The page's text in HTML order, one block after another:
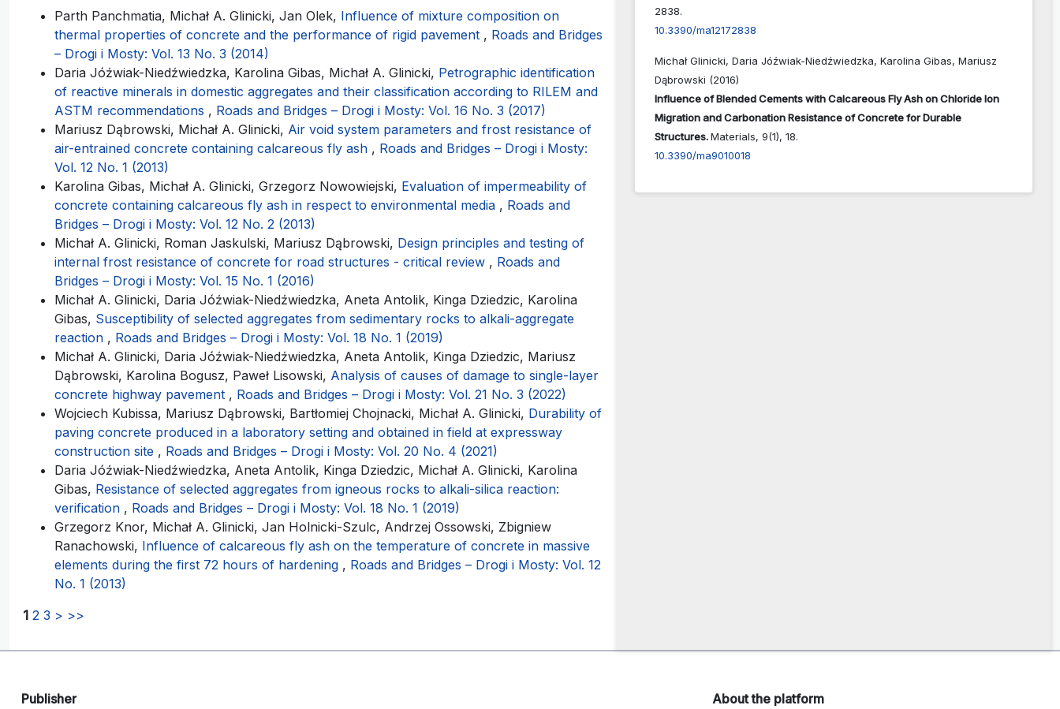
Parth Panchmatia, Michał A. Glinicki, Jan Olek, Influence of mixture composition on
thermal properties of concrete and the performance of rigid pavement , Roads and Bridges
– Drogi i Mosty: Vol. 13 No. 3 (2014)
Daria Jóźwiak-Niedźwiedzka, Karolina Gibas, Michał A. Glinicki, Petrographic identification
of reactive minerals in domestic aggregates and their classification according to RILEM and
ASTM recommendations , Roads and Bridges – Drogi i Mosty: Vol. 16 No. 3 (2017)
Mariusz Dąbrowski, Michał A. Glinicki, Air void system parameters and frost resistance of
air-entrained concrete containing calcareous fly ash , Roads and Bridges – Drogi i Mosty:
Vol. 12 No. 1 (2013)
Karolina Gibas, Michał A. Glinicki, Grzegorz Nowowiejski, Evaluation of impermeability of
concrete containing calcareous fly ash in respect to environmental media , Roads and
Bridges – Drogi i Mosty: Vol. 12 No. 2 (2013)
Michał A. Glinicki, Roman Jaskulski, Mariusz Dąbrowski, Design principles and testing of
internal frost resistance of concrete for road structures - critical review , Roads and
Bridges – Drogi i Mosty: Vol. 15 No. 1 (2016)
Michał A. Glinicki, Daria Jóźwiak-Niedźwiedzka, Aneta Antolik, Kinga Dziedzic, Karolina
Gibas, Susceptibility of selected aggregates from sedimentary rocks to alkali-aggregate
reaction , Roads and Bridges – Drogi i Mosty: Vol. 18 No. 1 (2019)
Michał A. Glinicki, Daria Jóźwiak-Niedźwiedzka, Aneta Antolik, Kinga Dziedzic, Mariusz
Dąbrowski, Karolina Bogusz, Paweł Lisowski, Analysis of causes of damage to single-layer
concrete highway pavement , Roads and Bridges – Drogi i Mosty: Vol. 21 No. 3 (2022)
Wojciech Kubissa, Mariusz Dąbrowski, Bartłomiej Chojnacki, Michał A. Glinicki, Durability of
paving concrete produced in a laboratory setting and obtained in field at expressway
construction site , Roads and Bridges – Drogi i Mosty: Vol. 20 No. 4 (2021)
Daria Jóźwiak-Niedźwiedzka, Aneta Antolik, Kinga Dziedzic, Michał A. Glinicki, Karolina
Gibas, Resistance of selected aggregates from igneous rocks to alkali-silica reaction:
verification , Roads and Bridges – Drogi i Mosty: Vol. 18 No. 1 (2019)
Grzegorz Knor, Michał A. Glinicki, Jan Holnicki-Szulc, Andrzej Ossowski, Zbigniew
Ranachowski, Influence of calcareous fly ash on the temperature of concrete in massive
elements during the first 72 hours of hardening , Roads and Bridges – Drogi i Mosty: Vol. 12
No. 1 (2013)
1 2 3 > >>
2838.
10.3390/ma12172838
Michał Glinicki, Daria Jóźwiak-Niedźwiedzka, Karolina Gibas, Mariusz
Dąbrowski (2016)
Influence of Blended Cements with Calcareous Fly Ash on Chloride Ion
Migration and Carbonation Resistance of Concrete for Durable
Structures.Materials, 9(1), 18.
10.3390/ma9010018
Publisher About the platform